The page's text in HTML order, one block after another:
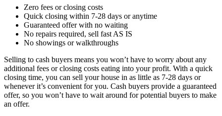
Zero fees or closing costs
Quick closing within 7-28 days or anytime
Guaranteed offer with no waiting
No repairs required, sell fast AS IS
No showings or walkthroughs
Selling to cash buyers means you won’t have to worry about any
additional fees or closing costs eating into your profit. With a quick
closing time, you can sell your house in as little as 7-28 days or
whenever it’s convenient for you. Cash buyers provide a guaranteed
offer, so you won’t have to wait around for potential buyers to make
an offer.